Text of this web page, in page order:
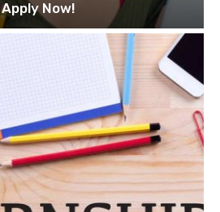
Apply Now!